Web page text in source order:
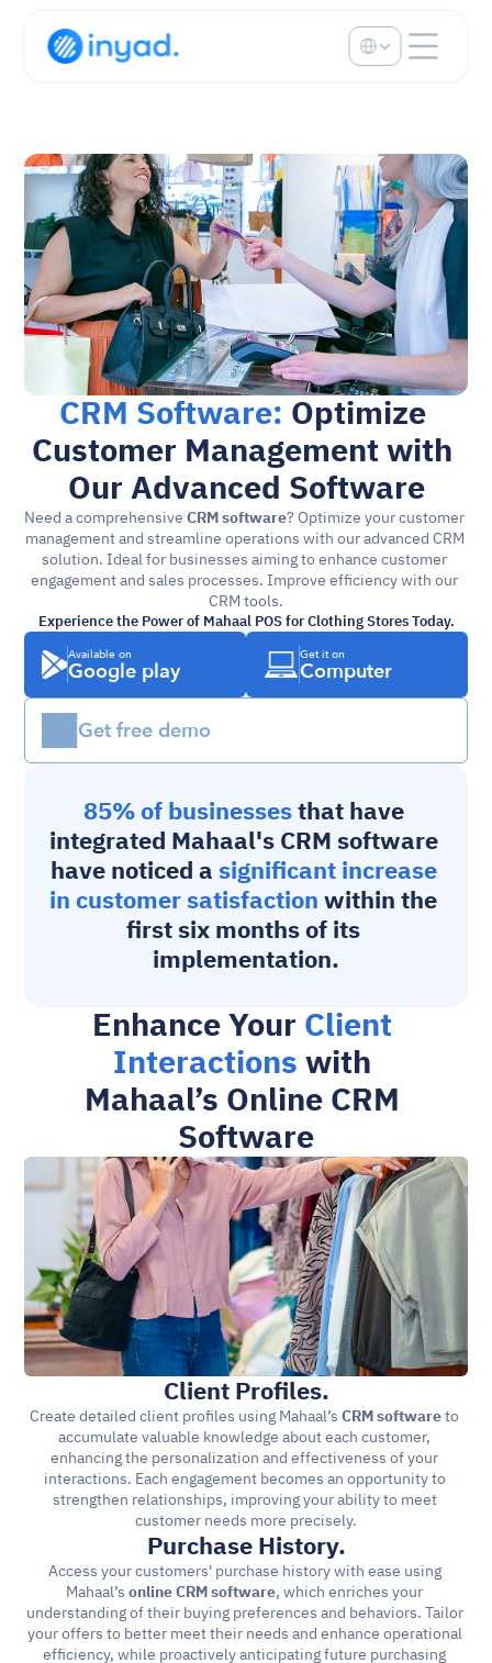
CRM Software: Optimize
Customer Management with
Our Advanced Software
Need a comprehensive CRM software? Optimize your customer
management and streamline operations with our advanced CRM
solution. Ideal for businesses aiming to enhance customer
engagement and sales processes. Improve efficiency with our
CRM tools.
Experience the Power of Mahaal POS for Clothing Stores Today.
Available on
Google play
Get it on
Computer
Get free demo
85% of businesses that have
integrated Mahaal's CRM software
have noticed a significant increase
in customer satisfaction within the
first six months of its
implementation.
Enhance Your Client
Interactions with
Mahaal’s Online CRM
Software
Client Profiles.
Create detailed client profiles using Mahaal’s CRM software to
accumulate valuable knowledge about each customer,
enhancing the personalization and effectiveness of your
interactions. Each engagement becomes an opportunity to
strengthen relationships, improving your ability to meet
customer needs more precisely.
Purchase History.
Access your customers' purchase history with ease using
Mahaal’s online CRM software, which enriches your
understanding of their buying preferences and behaviors. Tailor
your offers to better meet their needs and enhance operational
efficiency, while proactively anticipating future purchasing
Select Language